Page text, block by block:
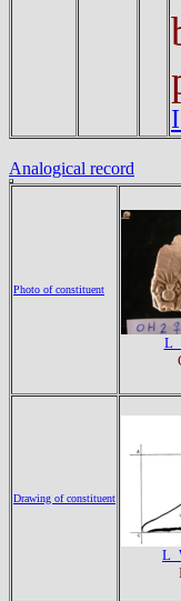
Analogical record
Photo of constituent
Drawing of constituent